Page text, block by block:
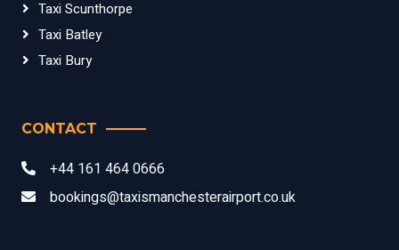
Taxi Scunthorpe
Taxi Batley
Taxi Bury
CONTACT
+44 161 464 0666
bookings@taxismanchesterairport.co.uk